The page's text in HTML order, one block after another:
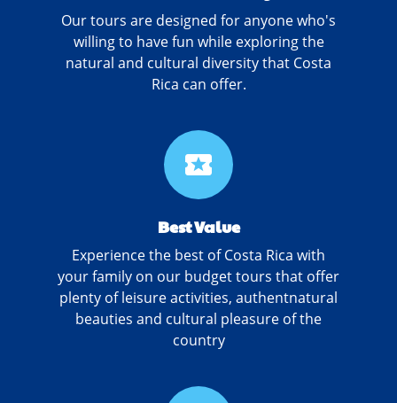
Our tours are designed for anyone who's
willing to have fun while exploring the
natural and cultural diversity that Costa
Rica can offer.
local_activity
Best Value
Experience the best of Costa Rica with
your family on our budget tours that offer
plenty of leisure activities, authentnatural
beauties and cultural pleasure of the
country